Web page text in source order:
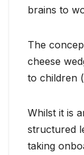
brains to
The
cheese
to children
Whilst it is
structured
taking